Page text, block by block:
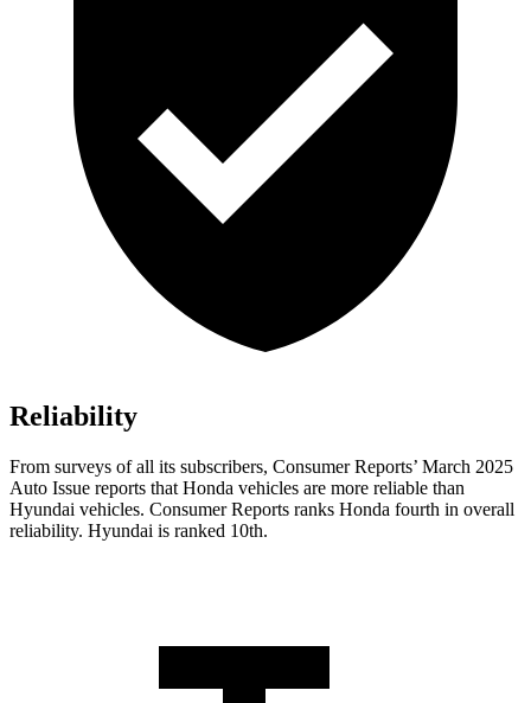
Reliability
From surveys of all its subscribers, Consumer Reports’ March 2025
Auto Issue reports that Honda vehicles are more reliable than
Hyundai vehicles. Consumer Reports ranks Honda fourth in overall
reliability. Hyundai is ranked 10th.